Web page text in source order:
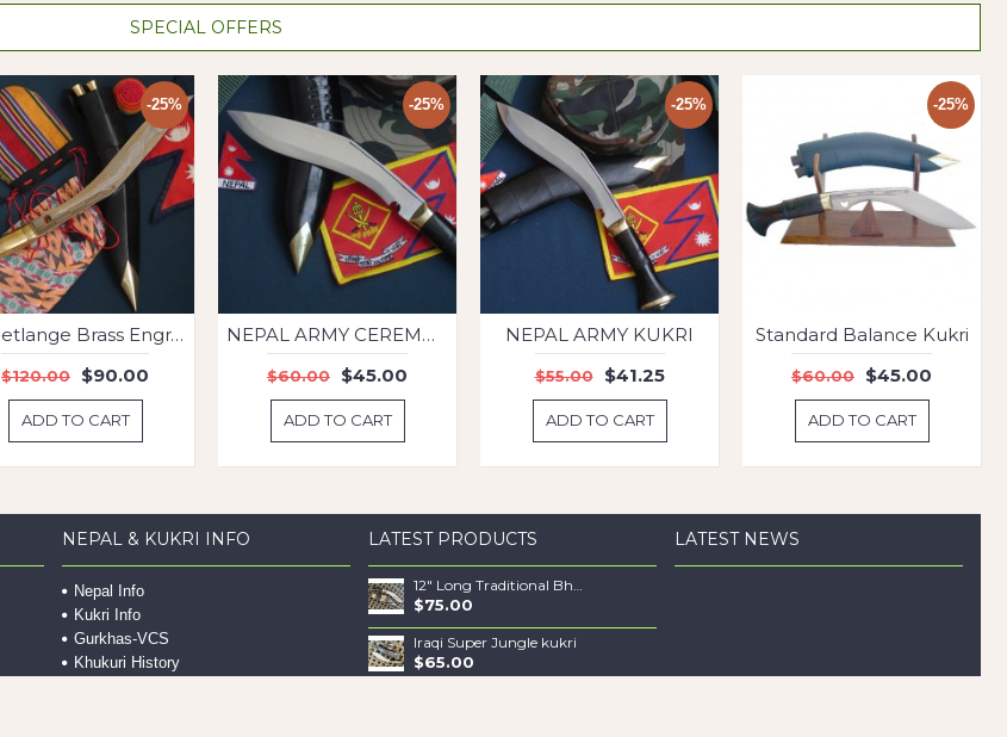
SPECIAL OFFERS
-25%
Cheetlange Brass Engrave kukri
$120.00 $90.00
ADD TO CART
-25%
NEPAL ARMY CEREMONIAL
$60.00 $45.00
ADD TO CART
-25%
NEPAL ARMY KUKRI
$55.00 $41.25
ADD TO CART
-25%
Standard Balance Kukri
$60.00 $45.00
ADD TO CART
NEPAL & KUKRI INFO
Nepal Info
Kukri Info
Gurkhas-VCS
Khukuri History
LATEST PRODUCTS
$75.00
Iraqi Super Jungle kukri
$65.00
LATEST NEWS